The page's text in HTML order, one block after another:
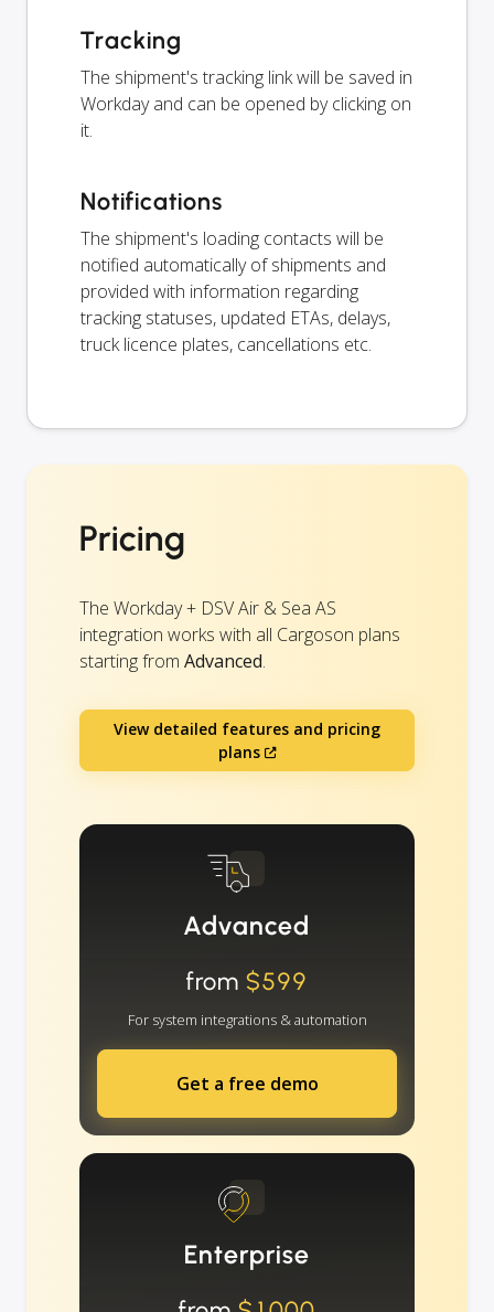
Tracking
The shipment's tracking link will be saved in
Workday and can be opened by clicking on
it.
Notifications
The shipment's loading contacts will be
notified automatically of shipments and
provided with information regarding
tracking statuses, updated ETAs, delays,
truck licence plates, cancellations etc.
Pricing
The Workday + DSV Air & Sea AS
integration works with all Cargoson plans
starting from Advanced.
View detailed features and pricing
plans
Advanced
from $599
For system integrations & automation
Get a free demo
Enterprise